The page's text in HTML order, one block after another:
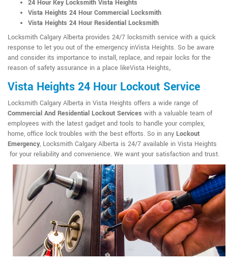
24 Hour Key Locksmith Vista Heights
Vista Heights 24 Hour Commercial Locksmith
Vista Heights 24 Hour Residential Locksmith
Locksmith Calgary Alberta provides 24/7 locksmith service with a quick
response to let you out of the emergency inVista Heights. So be aware
and consider its importance to install, replace, and repair locks for the
reason of safety assurance in a place likeVista Heights,.
Vista Heights 24 Hour Lockout Service
Locksmith Calgary Alberta in Vista Heights offers a wide range of
Commercial And Residential Lockout Services with a valuable team of
employees with the latest gadget and tools to handle your complex,
home, office lock troubles with the best efforts. So in any Lockout
Emergency, Locksmith Calgary Alberta is 24/7 available in Vista Heights
for your reliability and convenience. We want your satisfaction and trust.